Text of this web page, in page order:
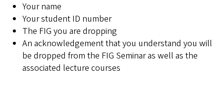
Your name
Your student ID number
The FIG you are dropping
An acknowledgement that you understand you will
be dropped from the FIG Seminar as well as the
associated lecture courses